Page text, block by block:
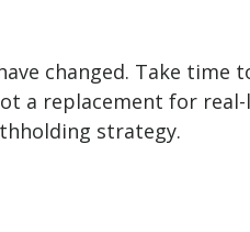
changed. Take
a replacement for
strategy.